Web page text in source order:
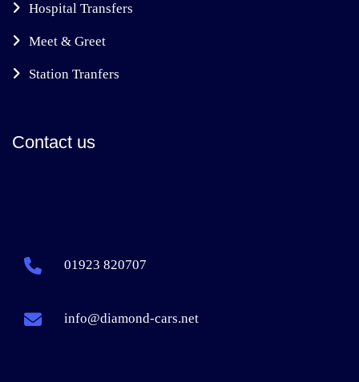
Hospital Transfers
Meet & Greet
Station Tranfers
Contact us
01923 820707
info@diamond-cars.net